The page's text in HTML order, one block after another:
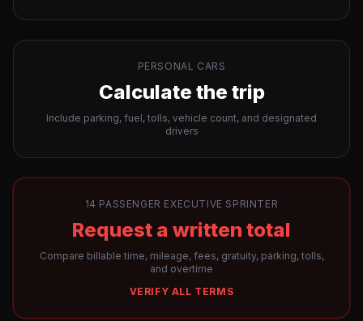
PERSONAL CARS
Calculate the trip
Include parking, fuel, tolls, vehicle count, and designated
drivers
14 PASSENGER EXECUTIVE SPRINTER
Request a written total
Compare billable time, mileage, fees, gratuity, parking, tolls,
and overtime
VERIFY ALL TERMS